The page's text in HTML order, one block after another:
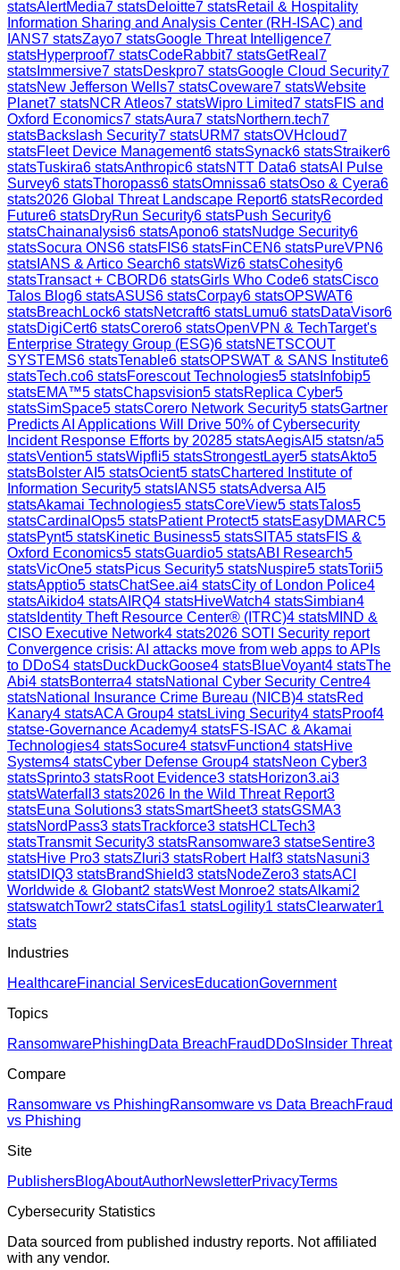
statsAlertMedia7 statsDeloitte7 statsRetail & Hospitality
Information Sharing and Analysis Center (RH-ISAC) and
IANS7 statsZayo7 statsGoogle Threat Intelligence7
statsHyperproof7 statsCodeRabbit7 statsGetReal 7
stats Immersive7 statsDeskpro7 statsGoogle Cloud Security7
statsNew Jefferson Wells7 statsCoveware7 statsWebsite
Planet7 statsNCR Atleos7 statsWipro Limited7 statsFIS and
Oxford Economics7 statsAura7 statsNorthern.tech7
statsBackslash Security7 statsURM7 statsOVHcloud7
statsFleet Device Management6 statsSynack6 statsStraiker6
statsTuskira6 statsAnthropic6 statsNTT Data6 statsAI Pulse
Survey6 statsThoropass6 statsOmnissa6 statsOso & Cyera6
stats2026 Global Threat Landscape Report6 statsRecorded
Future6 statsDryRun Security6 statsPush Security6
statsChainanalysis6 statsApono6 statsNudge Security6
statsSocura ONS6 statsFIS6 statsFinCEN6 statsPureVPN6
stats IANS & Artico Search6 statsWiz6 statsCohesity6
statsTransact + CBORD6 statsGirls Who Code6 statsCisco
Talos Blog6 statsASUS6 statsCorpay6 statsOPSWAT6
statsBreachLock6 statsNetcraft6 statsLumu6 statsDataVisor6
statsDigiCert6 statsCorero6 statsOpenVPN & TechTarget's
Enterprise Strategy Group (ESG)6 statsNETSCOUT
SYSTEMS6 statsTenable6 statsOPSWAT & SANS Institute6
statsTech.co6 statsForescout Technologies5 stats Infobip5
statsEMA™5 statsChapsvision5 statsReplica Cyber5
statsSimSpace5 statsCorero Network Security5 statsGartner
Predicts AI Applications Will Drive 50% of Cybersecurity
Incident Response Efforts by 20285 statsAegisAI 5 statsn/a5
statsVention5 statsWipfli5 statsStrongestLayer5 statsAkto5
statsBolster AI 5 statsOcient5 statsChartered Institute of
Information Security5 stats IANS5 statsAdversa AI 5
statsAkamai Technologies5 statsCoreView5 statsTalos5
statsCardinalOps5 statsPatient Protect5 statsEasyDMARC5
statsPynt5 statsKinetic Business5 statsSITA5 statsFIS &
Oxford Economics5 statsGuardio5 statsABI Research5
statsVicOne5 statsPicus Security5 statsNuspire5 statsTorii5
statsApptio5 statsChatSee.ai4 statsCity of London Police4
statsAikido4 statsAIRQ4 statsHiveWatch4 statsSimbian4
stats Identity Theft Resource Center® (ITRC)4 statsMIND &
CISO Executive Network4 stats2026 SOTI Security report
Convergence crisis: AI attacks move from web apps to APIs
to DDoS4 statsDuckDuckGoose4 statsBlueVoyant4 statsThe
Abi4 statsBonterra4 statsNational Cyber Security Centre4
statsNational Insurance Crime Bureau (NICB)4 statsRed
Kanary4 statsACA Group4 statsLiving Security4 statsProof4
statse-Governance Academy4 statsFS-ISAC & Akamai
Technologies4 statsSocure4 statsvFunction4 statsHive
Systems4 statsCyber Defense Group4 statsNeon Cyber3
statsSprinto3 statsRoot Evidence3 statsHorizon3.ai3
statsWaterfall 3 stats2026 In the Wild Threat Report3
statsEuna Solutions3 statsSmartSheet3 statsGSMA3
statsNordPass3 statsTrackforce3 statsHCLTech3
statsTransmit Security3 statsRansomware3 statseSentire3
statsHive Pro3 statsZluri3 statsRobert Half3 statsNasuni3
stats IDIQ3 statsBrandShield3 statsNodeZero3 statsACI
Worldwide & Globant2 statsWest Monroe2 statsAlkami2
statswatchTowr2 statsCifas1 statsLogility1 statsClearwater1
stats
Industries
HealthcareFinancial ServicesEducationGovernment
Topics
RansomwarePhishingData BreachFraud DDoS Insider Threat
Compare
Ransomware vs PhishingRansomware vs Data BreachFraud
vs Phishing
Site
PublishersBlogAboutAuthorNewsletterPrivacyTerms
Cybersecurity Statistics
Data sourced from published industry reports. Not affiliated
with any vendor.